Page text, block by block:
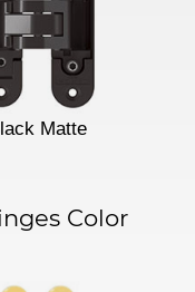
Matte
Color